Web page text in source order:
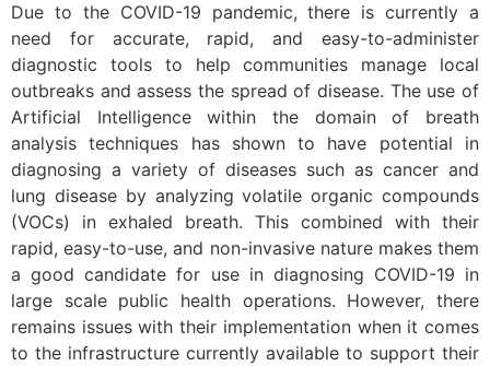
Due to the COVID-19 pandemic, there is currently a
need for accurate, rapid, and easy-to-administer
diagnostic tools to help communities manage local
outbreaks and assess the spread of disease. The use of
Artificial Intelligence within the domain of breath
analysis techniques has shown to have potential in
diagnosing a variety of diseases such as cancer and
lung disease by analyzing volatile organic compounds
(VOCs) in exhaled breath. This combined with their
rapid, easy-to-use, and non-invasive nature makes them
a good candidate for use in diagnosing COVID-19 in
large scale public health operations. However, there
remains issues with their implementation when it comes
to the infrastructure currently available to support their